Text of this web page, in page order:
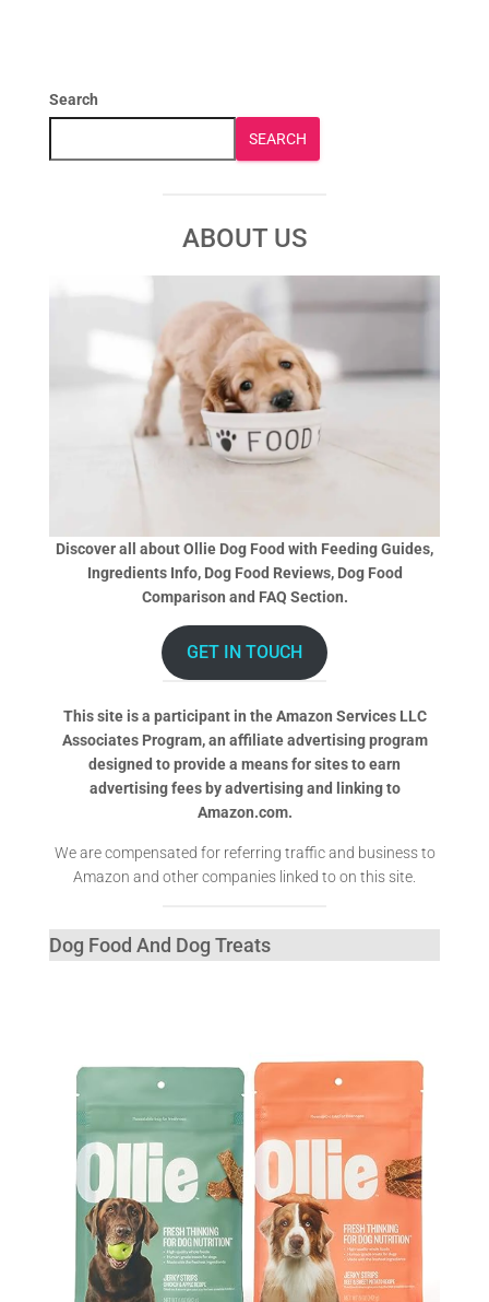
Search
SEARCH
ABOUT US
Discover all about Ollie Dog Food with Feeding Guides,
Ingredients Info, Dog Food Reviews, Dog Food
Comparison and FAQ Section.
GET IN TOUCH
This site is a participant in the Amazon Services LLC
Associates Program, an affiliate advertising program
designed to provide a means for sites to earn
advertising fees by advertising and linking to
Amazon.com.
We are compensated for referring traffic and business to
Amazon and other companies linked to on this site.
Dog Food And Dog Treats